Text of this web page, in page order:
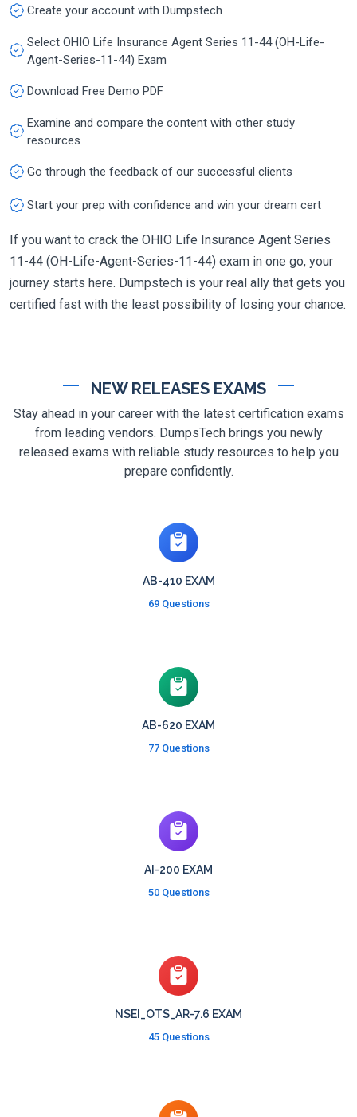
Create your account with Dumpstech
Select OHIO Life Insurance Agent Series 11-44 (OH-Life-
Agent-Series-11-44) Exam
Download Free Demo PDF
Examine and compare the content with other study
resources
Go through the feedback of our successful clients
Start your prep with confidence and win your dream cert
If you want to crack the OHIO Life Insurance Agent Series
11-44 (OH-Life-Agent-Series-11-44) exam in one go, your
journey starts here. Dumpstech is your real ally that gets you
certified fast with the least possibility of losing your chance.
NEW RELEASES EXAMS
Stay ahead in your career with the latest certification exams
from leading vendors. DumpsTech brings you newly
released exams with reliable study resources to help you
prepare confidently.
AB-410 EXAM
69 Questions
AB-620 EXAM
77 Questions
AI-200 EXAM
50 Questions
NSEI_OTS_AR-7.6 EXAM
45 Questions